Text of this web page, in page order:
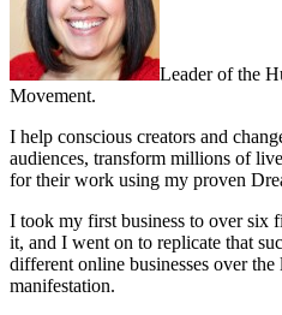
Leader of the
Movement.
I help conscious creators and
audiences, transform millions of
for their work using my proven
I took my first business to over six
it, and I went on to replicate that
different online businesses over
manifestation.